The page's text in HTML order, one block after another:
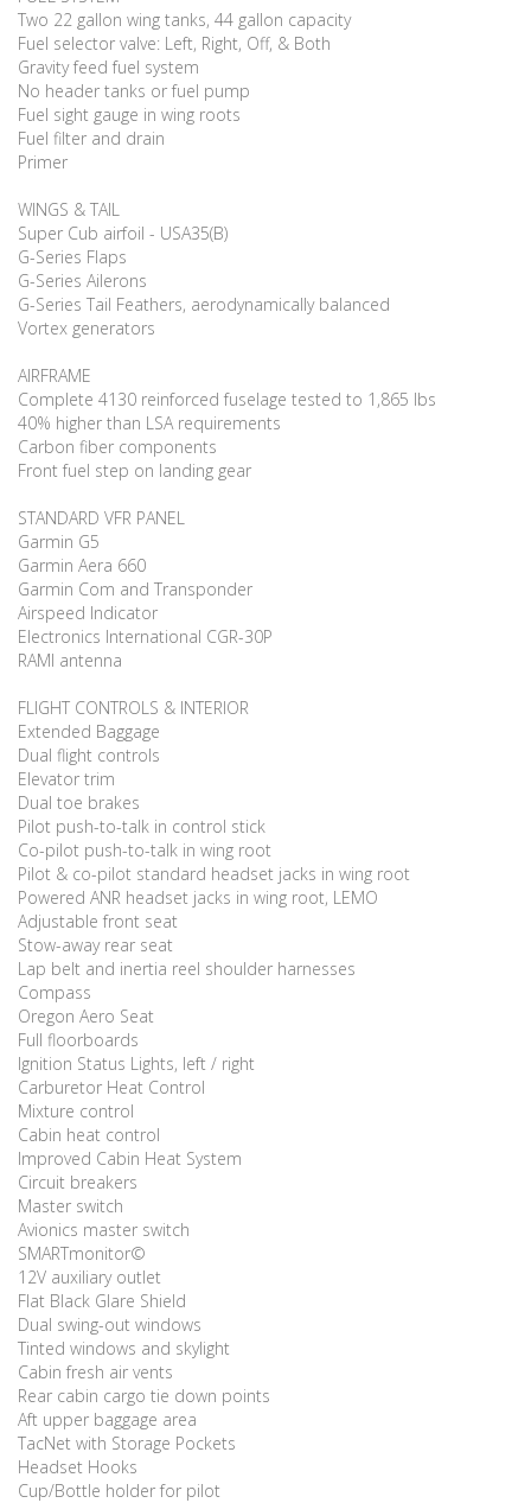
Two 22 gallon wing tanks, 44 gallon capacity
Fuel selector valve: Left, Right, Off, & Both
Gravity feed fuel system
No header tanks or fuel pump
Fuel sight gauge in wing roots
Fuel filter and drain
Primer
WINGS & TAIL
Super Cub airfoil - USA35(B)
G-Series Flaps
G-Series Ailerons
G-Series Tail Feathers, aerodynamically balanced
Vortex generators
AIRFRAME
Complete 4130 reinforced fuselage tested to 1,865 lbs
40% higher than LSA requirements
Carbon fiber components
Front fuel step on landing gear
STANDARD VFR PANEL
Garmin G5
Garmin Aera 660
Garmin Com and Transponder
Airspeed Indicator
Electronics International CGR-30P
RAMI antenna
FLIGHT CONTROLS & INTERIOR
Extended Baggage
Dual flight controls
Elevator trim
Dual toe brakes
Pilot push-to-talk in control stick
Co-pilot push-to-talk in wing root
Pilot & co-pilot standard headset jacks in wing root
Powered ANR headset jacks in wing root, LEMO
Adjustable front seat
Stow-away rear seat
Lap belt and inertia reel shoulder harnesses
Compass
Oregon Aero Seat
Full floorboards
Ignition Status Lights, left / right
Carburetor Heat Control
Mixture control
Cabin heat control
Improved Cabin Heat System
Circuit breakers
Master switch
Avionics master switch
SMARTmonitor©
12V auxiliary outlet
Flat Black Glare Shield
Dual swing-out windows
Tinted windows and skylight
Cabin fresh air vents
Rear cabin cargo tie down points
Aft upper baggage area
TacNet with Storage Pockets
Headset Hooks
Cup/Bottle holder for pilot